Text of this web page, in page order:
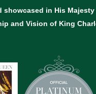
showcased in His Majesty
and Vision of King